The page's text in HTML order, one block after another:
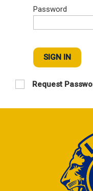
Password
SIGN IN
Request